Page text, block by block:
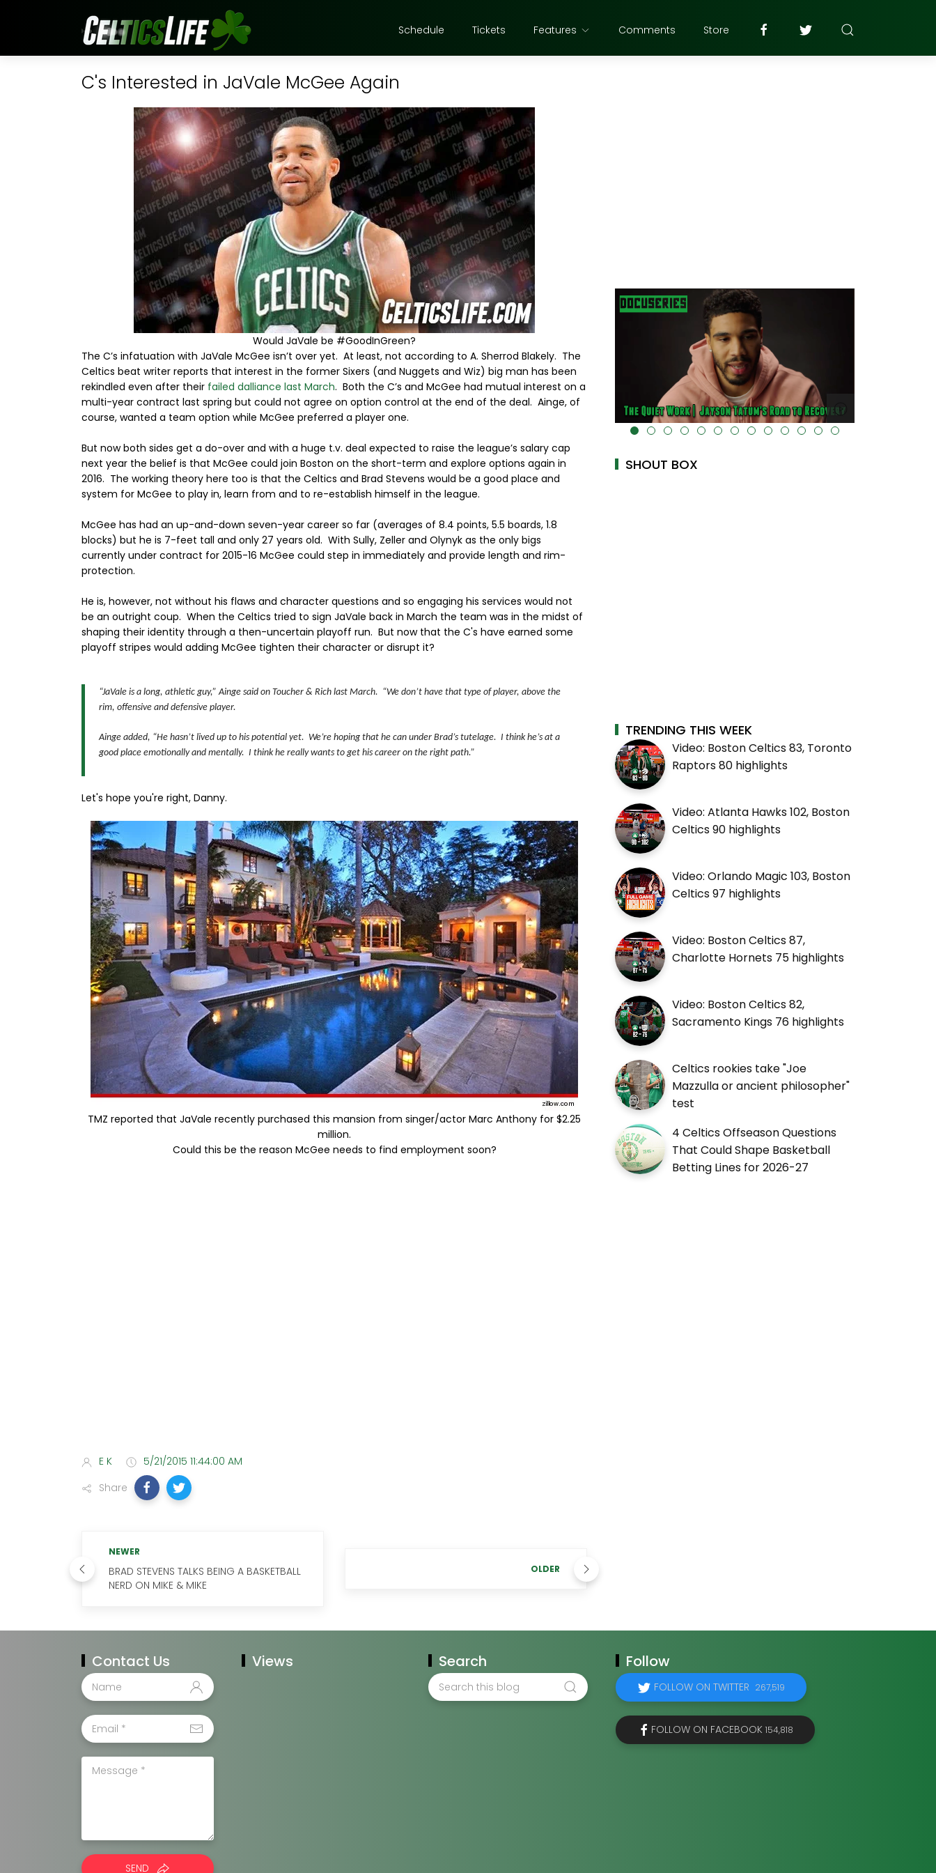
Schedule Tickets Features Comments Store
C's Interested in JaVale McGee Again
Would JaVale be #GoodInGreen?
The C’s infatuation with JaVale McGee isn’t over yet. At least, not according to A. Sherrod Blakely. The
Celtics beat writer reports that interest in the former Sixers (and Nuggets and Wiz) big man has been
rekindled even after their failed dalliance last March. Both the C’s and McGee had mutual interest on a
multi-year contract last spring but could not agree on option control at the end of the deal. Ainge, of
course, wanted a team option while McGee preferred a player one.
But now both sides get a do-over and with a huge t.v. deal expected to raise the league’s salary cap
next year the belief is that McGee could join Boston on the short-term and explore options again in
2016. The working theory here too is that the Celtics and Brad Stevens would be a good place and
system for McGee to play in, learn from and to re-establish himself in the league.
McGee has had an up-and-down seven-year career so far (averages of 8.4 points, 5.5 boards, 1.8
blocks) but he is 7-feet tall and only 27 years old. With Sully, Zeller and Olynyk as the only bigs
currently under contract for 2015-16 McGee could step in immediately and provide length and rim-
protection.
He is, however, not without his flaws and character questions and so engaging his services would not
be an outright coup. When the Celtics tried to sign JaVale back in March the team was in the midst of
shaping their identity through a then-uncertain playoff run. But now that the C's have earned some
playoff stripes would adding McGee tighten their character or disrupt it?
“JaVale is a long, athletic guy,” Ainge said on Toucher & Rich last March. “We don’t have that type of player, above the
rim, offensive and defensive player.
Ainge added, “He hasn’t lived up to his potential yet. We’re hoping that he can under Brad’s tutelage. I think he’s at a
good place emotionally and mentally. I think he really wants to get his career on the right path.”
Let's hope you're right, Danny.
TMZ reported that JaVale recently purchased this mansion from singer/actor Marc Anthony for $2.25
million.
Could this be the reason McGee needs to find employment soon?
E K
5/21/2015 11:44:00 AM
Share
NEWER
BRAD STEVENS TALKS BEING A BASKETBALL
NERD ON MIKE & MIKE
OLDER
alt="" data-uk-cover="" />
SHOUT BOX
TRENDING THIS WEEK
Video: Boston Celtics 83, Toronto
Raptors 80 highlights
Video: Atlanta Hawks 102, Boston
Celtics 90 highlights
Video: Orlando Magic 103, Boston
Celtics 97 highlights
Video: Boston Celtics 87,
Charlotte Hornets 75 highlights
Video: Boston Celtics 82,
Sacramento Kings 76 highlights
Celtics rookies take "Joe
Mazzulla or ancient philosopher"
test
4 Celtics Offseason Questions
That Could Shape Basketball
Betting Lines for 2026-27
Contact Us
SEND
Views Search Follow
FOLLOW ON TWITTER 267,519
FOLLOW ON FACEBOOK 154,818